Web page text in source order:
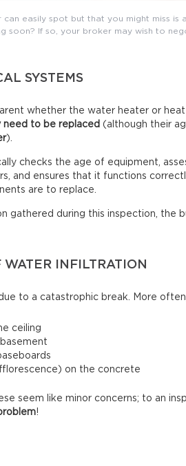
can easily spot but that you might miss
soon? If so, your broker may wish to
SYSTEMS
whether the water heater or
need to be replaced (although their
).
checks the age of equipment,
and ensures that it functions
are to replace.
gathered during this inspection, the
WATER INFILTRATION
to a catastrophic break. More
ceiling
on the concrete
seem like minor concerns; to an
!